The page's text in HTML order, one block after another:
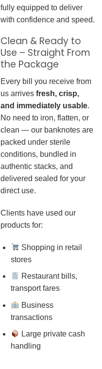
fully equipped to deliver
with confidence and speed.
Clean & Ready to
Use – Straight From
the Package
Every bill you receive from
us arrives fresh, crisp,
and immediately usable.
No need to iron, flatten, or
clean — our banknotes are
packed under sterile
conditions, bundled in
authentic stacks, and
delivered sealed for your
direct use.
Clients have used our
products for:
Shopping in retail
stores
Restaurant bills,
transport fares
Business
transactions
Large private cash
handling